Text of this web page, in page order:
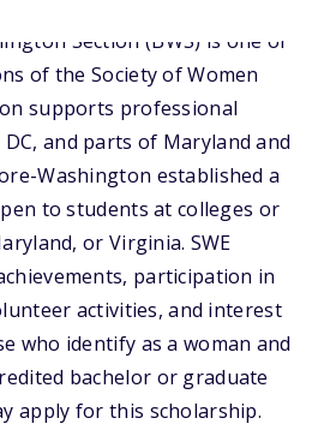
Section (BWS) is one of
of the Society of Women
supports professional
and parts of Maryland and
Washington established a
to students at colleges or
or Virginia. SWE
participation in
activities, and interest
who identify as a woman and
bachelor or graduate
apply for this scholarship.